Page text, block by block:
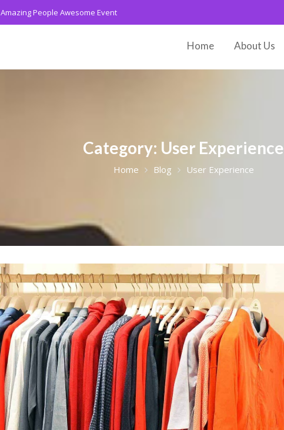
Amazing People Awesome Event
Home About Us
Category: User Experience
Home Blog User Experience